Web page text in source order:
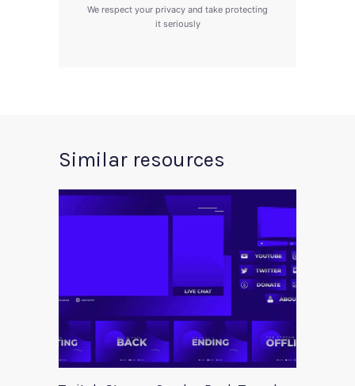
We respect your privacy and take protecting
it seriously
Similar resources